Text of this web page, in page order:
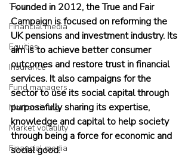
Tips
Financial media
Equities
Insurance
Fund managers
Market timing
Market volatility
Financial media
Founded in 2012, the True and Fair
Campaign is focused on reforming the
UK pensions and investment industry. Its
aim is to achieve better consumer
outcomes and restore trust in financial
services. It also campaigns for the
sector to use its social capital through
purposefully sharing its expertise,
knowledge and capital to help society
through being a force for economic and
social good.